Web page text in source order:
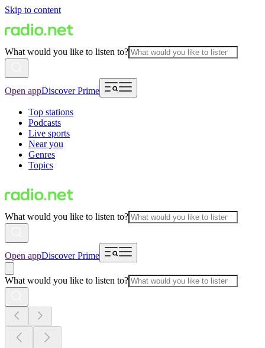
Skip to content
What would you like to listen to?
Open appDiscover Prime
Top stations
Podcasts
Live sports
Near you
Genres
Topics
What would you like to listen to?
Open appDiscover Prime
What would you like to listen to?